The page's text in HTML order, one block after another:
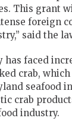
This grant
foreign
said the
has faced
crab,
seafood
crab
industry.